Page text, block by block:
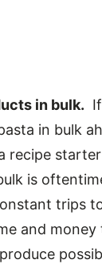
in bulk.
in bulk
recipe
is
trips
and money